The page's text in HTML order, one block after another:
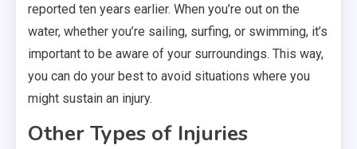
reported ten years earlier. When you’re out on the
water, whether you’re sailing, surfing, or swimming, it’s
important to be aware of your surroundings. This way,
you can do your best to avoid situations where you
might sustain an injury.
Other Types of Injuries